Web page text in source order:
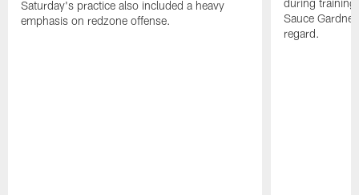
Saturday's practice also included a heavy
emphasis on redzone offense.
Sauce
regard.